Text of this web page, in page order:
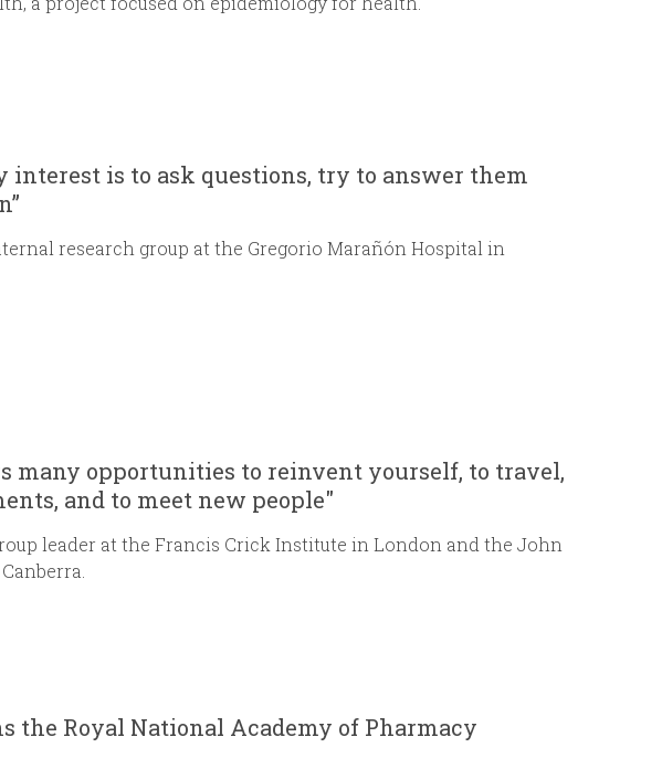
interest is to ask questions, try to answer them
research group at the Gregorio Marañón Hospital in
many opportunities to reinvent yourself, to travel,
and to meet new people"
leader at the Francis Crick Institute in London and the John
the Royal National Academy of Pharmacy